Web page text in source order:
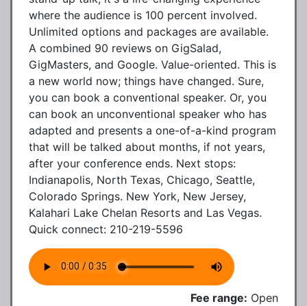
where the audience is 100 percent involved.
Unlimited options and packages are available.
A combined 90 reviews on GigSalad,
GigMasters, and Google. Value-oriented. This is
a new world now; things have changed. Sure,
you can book a conventional speaker. Or, you
can book an unconventional speaker who has
adapted and presents a one-of-a-kind program
that will be talked about months, if not years,
after your conference ends. Next stops:
Indianapolis, North Texas, Chicago, Seattle,
Colorado Springs. New York, New Jersey,
Kalahari Lake Chelan Resorts and Las Vegas.
Quick connect: 210-219-5596
Fee range: Open